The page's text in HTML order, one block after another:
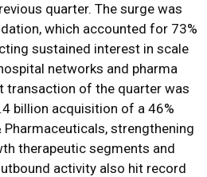
quarter. The surge was
which accounted for 73%
sustained interest in scale
networks and pharma
transaction of the quarter was
billion acquisition of a 46%
Pharmaceuticals, strengthening
therapeutic segments and
activity also hit record